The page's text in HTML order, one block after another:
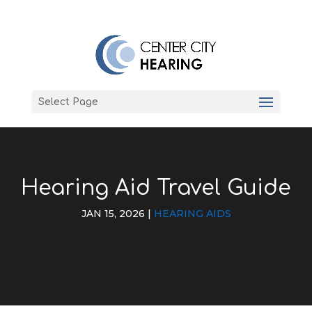
Select Page
Hearing Aid Travel Guide
JAN 15, 2026 | HEARING AIDS